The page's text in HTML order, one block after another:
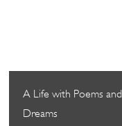
A Life with Poems and
Dreams